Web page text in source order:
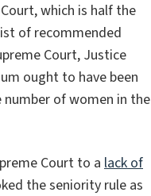
which is half the
of recommended
Court, Justice
ought to have been
of women in the
Court to a lack of
the seniority rule as